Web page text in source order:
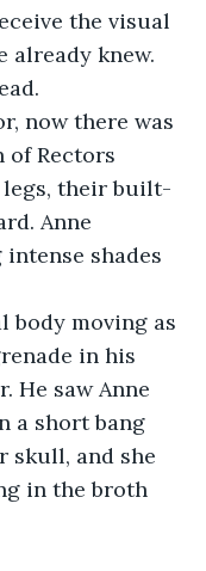
the visual
already knew.
now there was
of Rectors
their built-
Anne
shades
body moving as
in his
He saw Anne
a short bang
skull, and she
in the broth